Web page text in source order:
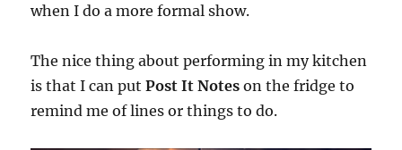
when I do a more formal show.
The nice thing about performing in my kitchen
is that I can putPost It Notes on the fridge to
remind me of lines or things to do.